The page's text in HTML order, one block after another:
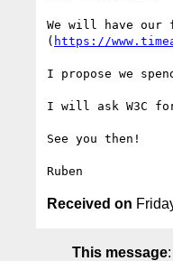
We will have our
( https://
I propose we
I will ask W3C
See you then!
Received on
This message: